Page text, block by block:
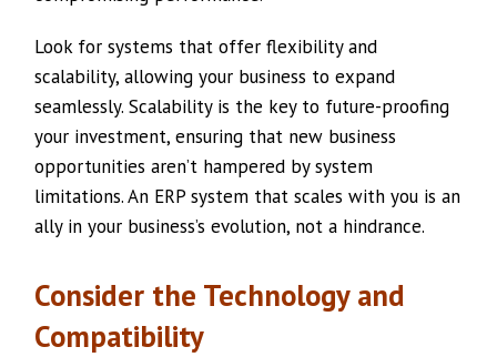
Look for systems that offer flexibility and
scalability, allowing your business to expand
seamlessly. Scalability is the key to future-proofing
your investment, ensuring that new business
opportunities aren’t hampered by system
limitations. An ERP system that scales with you is an
ally in your business’s evolution, not a hindrance.
Consider the Technology and
Compatibility